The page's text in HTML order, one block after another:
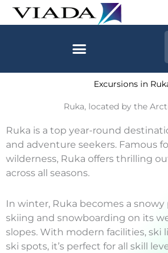
Excursions in
Ruka, located by the
Ruka is a top year-round
and adventure seekers. Famous
wilderness, Ruka offers thrilling
across all seasons.
In winter, Ruka becomes a snowy
skiing and snowboarding on its
slopes. With modern facilities, ski
ski spots, it’s perfect for all skill